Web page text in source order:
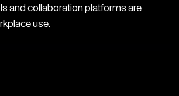
and collaboration platforms are
use.